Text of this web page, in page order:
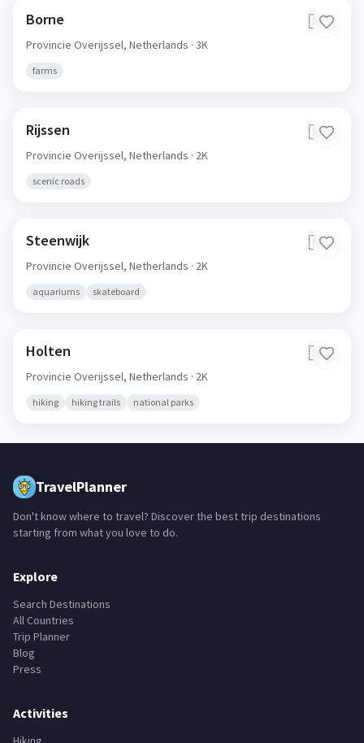
Borne 🇳🇱
Provincie Overijssel, Netherlands · 3K
farms
Rijssen 🇳🇱
Provincie Overijssel, Netherlands · 2K
scenic roads
Steenwijk 🇳🇱
Provincie Overijssel, Netherlands · 2K
aquariums skateboard
Holten 🇳🇱
Provincie Overijssel, Netherlands · 2K
hiking hiking trails national parks
TravelPlanner
Don't know where to travel? Discover the best trip destinations
starting from what you love to do.
Explore
Search Destinations
All Countries
Trip Planner
Blog
Press
Activities